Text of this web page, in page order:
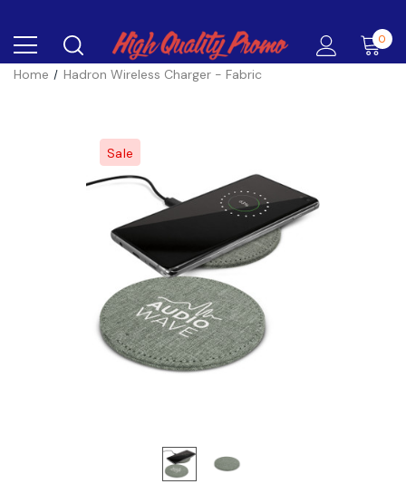
0
Home Hadron Wireless Charger - Fabric
Sale